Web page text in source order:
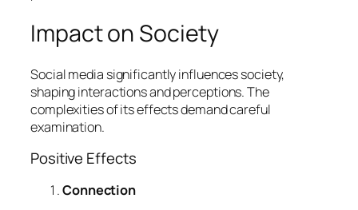
Impact on Society
Social media significantly influences society,
shaping interactions and perceptions. The
complexities of its effects demand careful
examination.
Positive Effects
Connection